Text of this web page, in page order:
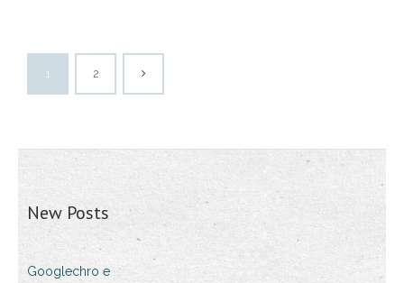
1 2
New Posts
Googlechro e